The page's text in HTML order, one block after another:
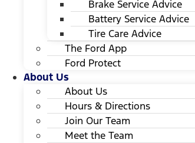
Brake Service Advice
Battery Service Advice
Tire Care Advice
The Ford App
Ford Protect
About Us
About Us
Hours & Directions
Join Our Team
Meet the Team